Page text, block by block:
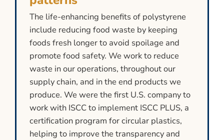
The life-enhancing benefits of polystyrene
include reducing food waste by keeping
foods fresh longer to avoid spoilage and
promote food safety. We work to reduce
waste in our operations, throughout our
supply chain, and in the end products we
produce. We were the first U.S. company to
work with ISCC to implement ISCC PLUS, a
certification program for circular plastics,
helping to improve the transparency and